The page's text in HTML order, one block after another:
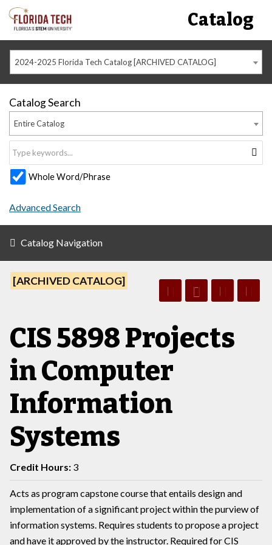
Catalog
2024-2025 Florida Tech Catalog [ARCHIVED CATALOG]
Catalog Search
Entire Catalog
Whole Word/Phrase
Advanced Search
Catalog Navigation
[ARCHIVED CATALOG]
CIS 5898 Projects
in Computer
Information
Systems
Credit Hours: 3
Acts as program capstone course that entails design and
implementation of a significant project within the purview of
information systems. Requires students to propose a project
and have it approved by the instructor. Required for CIS